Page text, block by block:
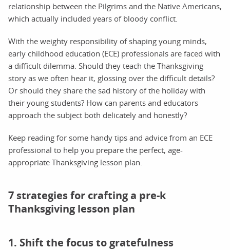
relationship between the Pilgrims and the Native Americans,
which actually included years of bloody conflict.
With the weighty responsibility of shaping young minds,
early childhood education (ECE) professionals are faced with
a difficult dilemma. Should they teach the Thanksgiving
story as we often hear it, glossing over the difficult details?
Or should they share the sad history of the holiday with
their young students? How can parents and educators
approach the subject both delicately and honestly?
Keep reading for some handy tips and advice from an ECE
professional to help you prepare the perfect, age-
appropriate Thanksgiving lesson plan.
7 strategies for crafting a pre-k
Thanksgiving lesson plan
1. Shift the focus to gratefulness